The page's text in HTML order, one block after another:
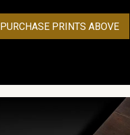
PURCHASE PRINTS ABOVE